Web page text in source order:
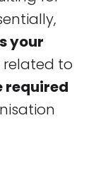
your
related to
required